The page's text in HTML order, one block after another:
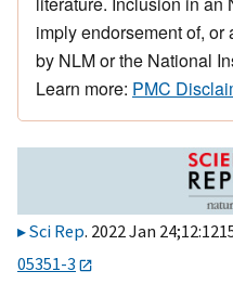
imply endorsement of,
by NLM or the National
Learn more: PMC
Sci Rep. 2022 Jan
05351-3